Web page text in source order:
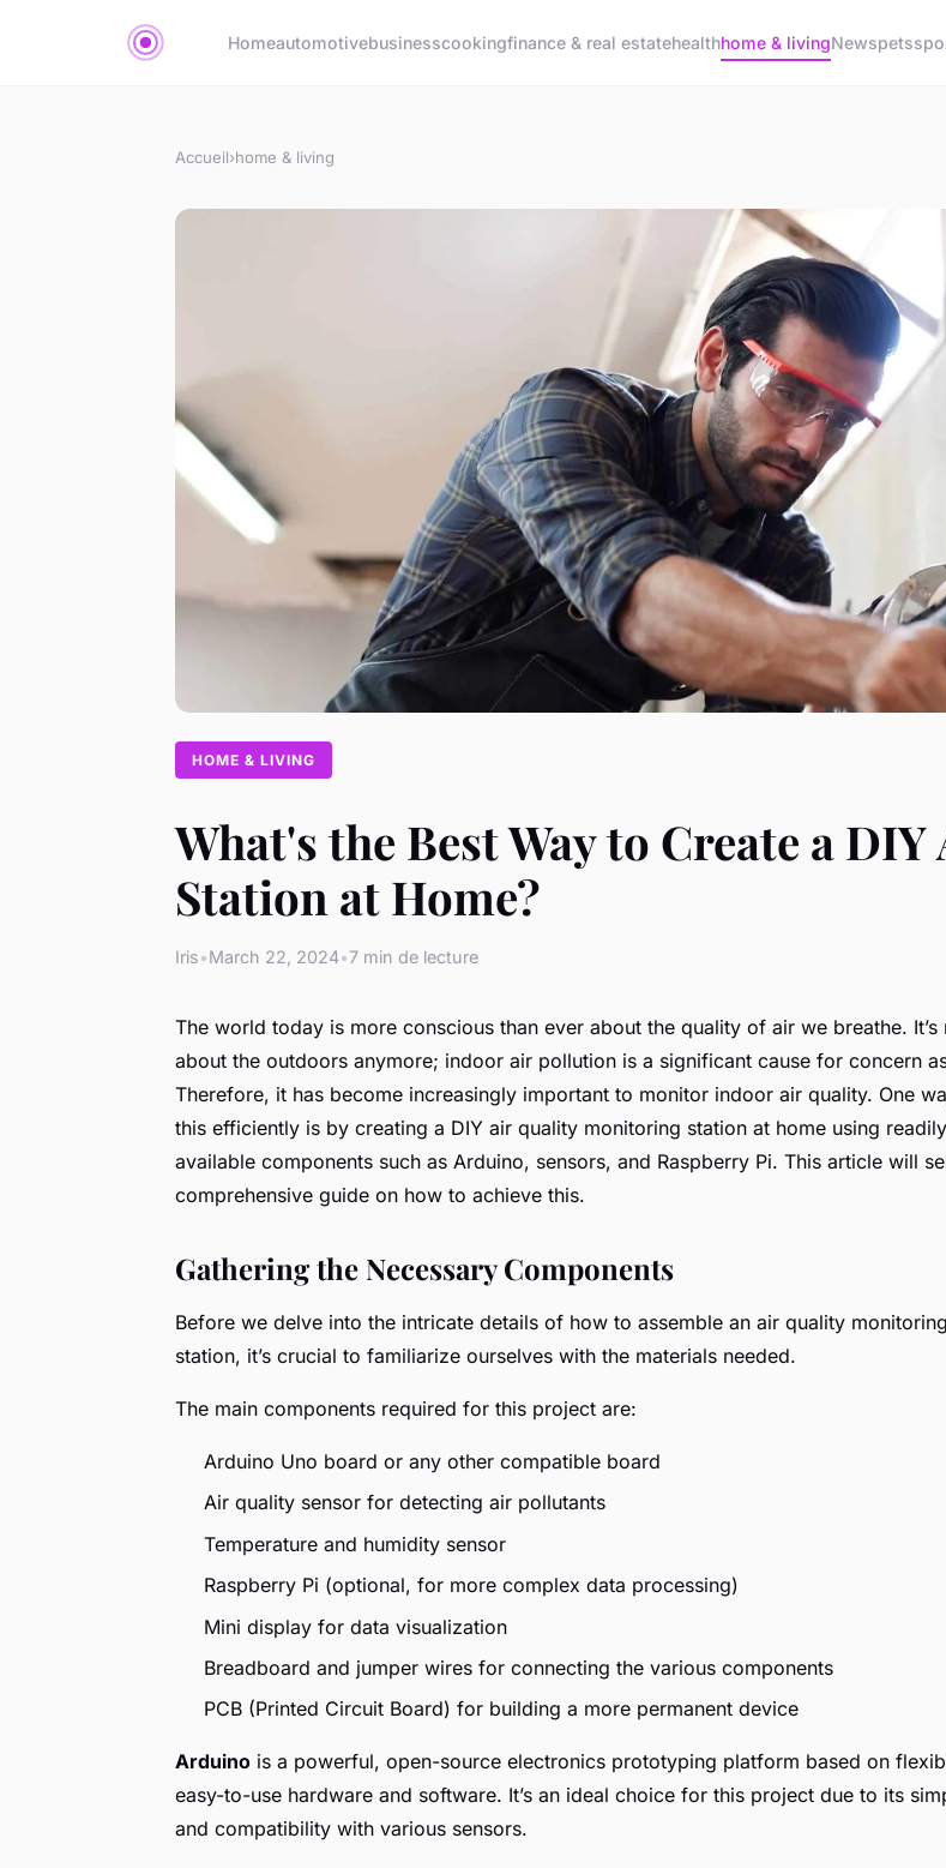
Homeautomotivebusinesscookingfinance & real estatehealthhome & livingNewspets
Accueil›home & living
HOME & LIVING
What's the Best Way to Create a
Station at Home?
Iris•March 22, 2024•7 min de lecture
The world today is more conscious than ever about the quality of air we breathe. It’s
about the outdoors anymore; indoor air pollution is a significant cause for concern
Therefore, it has become increasingly important to monitor indoor air quality. One
this efficiently is by creating a DIY air quality monitoring station at home using readily
available components such as Arduino, sensors, and Raspberry Pi. This article will
comprehensive guide on how to achieve this.
Gathering the Necessary Components
Before we delve into the intricate details of how to assemble an air quality monitoring
station, it’s crucial to familiarize ourselves with the materials needed.
The main components required for this project are:
Arduino Uno board or any other compatible board
Air quality sensor for detecting air pollutants
Temperature and humidity sensor
Raspberry Pi (optional, for more complex data processing)
Mini display for data visualization
Breadboard and jumper wires for connecting the various components
PCB (Printed Circuit Board) for building a more permanent device
Arduino is a powerful, open-source electronics prototyping platform based on
easy-to-use hardware and software. It’s an ideal choice for this project due to its
and compatibility with various sensors.